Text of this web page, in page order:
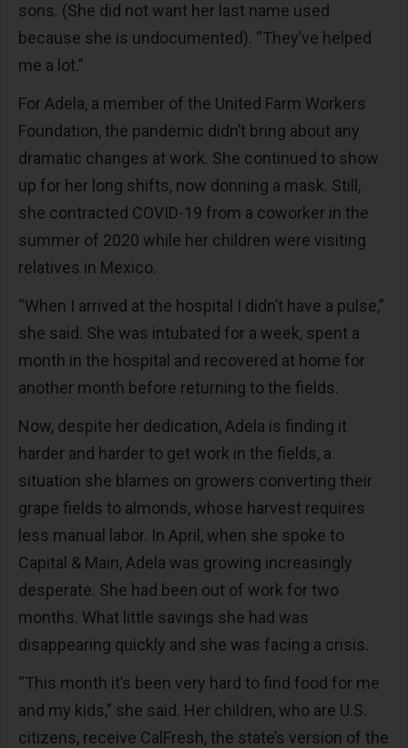
sons. (She did not want her last name used
because she is undocumented). “They’ve helped
me a lot.”
For Adela, a member of the United Farm Workers
Foundation, the pandemic didn’t bring about any
dramatic changes at work. She continued to show
up for her long shifts, now donning a mask. Still,
she contracted COVID-19 from a coworker in the
summer of 2020 while her children were visiting
relatives in Mexico.
“When I arrived at the hospital I didn’t have a pulse,”
she said. She was intubated for a week, spent a
month in the hospital and recovered at home for
another month before returning to the fields.
Now, despite her dedication, Adela is finding it
harder and harder to get work in the fields, a
situation she blames on growers converting their
grape fields to almonds, whose harvest requires
less manual labor. In April, when she spoke to
Capital & Main, Adela was growing increasingly
desperate. She had been out of work for two
months. What little savings she had was
disappearing quickly and she was facing a crisis.
“This month it’s been very hard to find food for me
and my kids,” she said. Her children, who are U.S.
citizens, receive CalFresh, the state’s version of the